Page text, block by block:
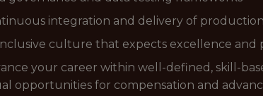
integration and delivery of
culture that expects excellence and
your career within well-defined, skill-
opportunities for compensation and